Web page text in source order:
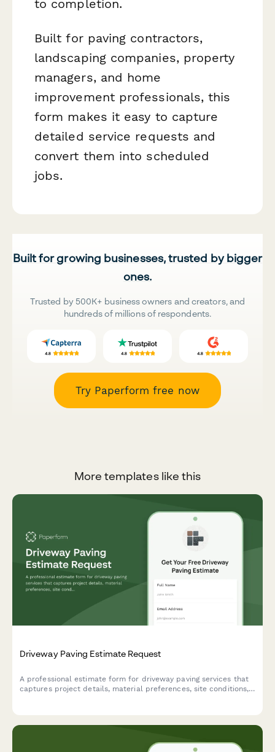
to completion.
Built for paving contractors,
landscaping companies, property
managers, and home
improvement professionals, this
form makes it easy to capture
detailed service requests and
convert them into scheduled
jobs.
Built for growing businesses, trusted by bigger
ones.
Trusted by 500K+ business owners and creators, and
hundreds of millions of respondents.
Try Paperform free now
More templates like this
Driveway Paving Estimate Request
A professional estimate form for driveway paving services that
captures project details, material preferences, site conditions,